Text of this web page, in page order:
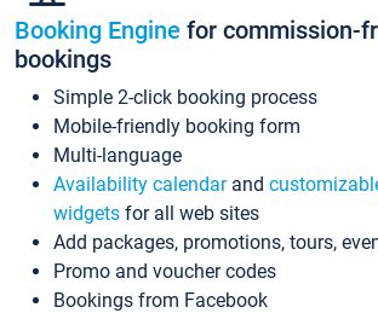
Booking Engine for commission-
bookings
Simple 2-click booking process
Mobile-friendly booking form
Multi-language
Availability calendarand
widgets for all web sites
Add packages, promotions, tours,
Promo and voucher codes
Bookings from Facebook